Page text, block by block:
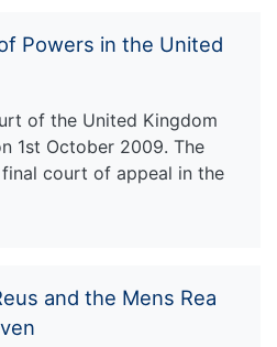
Powers in the United
of the United Kingdom
1st October 2009. The
court of appeal in the
and the Mens Rea